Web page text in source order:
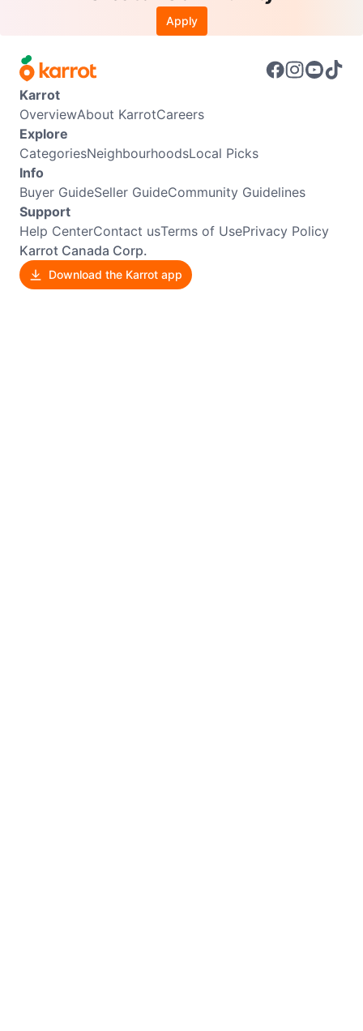
Apply
Karrot
OverviewAbout KarrotCareers
Explore
CategoriesNeighbourhoodsLocal Picks
Info
Buyer GuideSeller GuideCommunity Guidelines
Support
Help CenterContact usTerms of UsePrivacy Policy
Karrot Canada Corp.
Download the Karrot app